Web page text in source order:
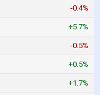
-0.4%
+5.7%
-0.5%
+0.5%
+1.7%